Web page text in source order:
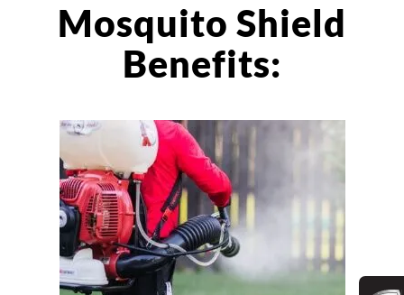
Mosquito Shield
Benefits: